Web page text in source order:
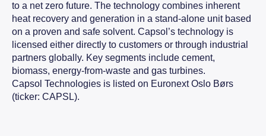
to a net zero future. The technology combines inherent
heat recovery and generation in a stand-alone unit based
on a proven and safe solvent. Capsol’s technology is
licensed either directly to customers or through industrial
partners globally. Key segments include cement,
biomass, energy-from-waste and gas turbines.
Capsol Technologies is listed on Euronext Oslo Børs
(ticker: CAPSL).